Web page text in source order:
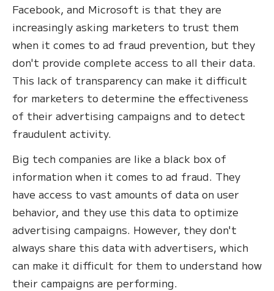
Facebook, and Microsoft is that they are
increasingly asking marketers to trust them
when it comes to ad fraud prevention, but they
don't provide complete access to all their data.
This lack of transparency can make it difficult
for marketers to determine the effectiveness
of their advertising campaigns and to detect
fraudulent activity.
Big tech companies are like a black box of
information when it comes to ad fraud. They
have access to vast amounts of data on user
behavior, and they use this data to optimize
advertising campaigns. However, they don't
always share this data with advertisers, which
can make it difficult for them to understand how
their campaigns are performing.